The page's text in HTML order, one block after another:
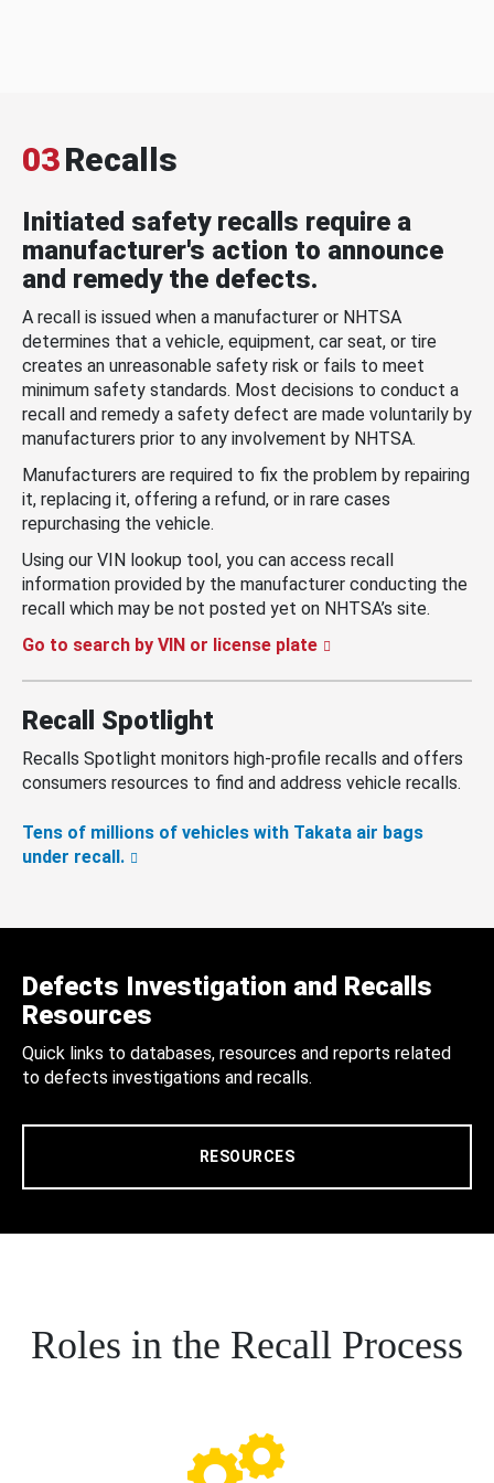
03Recalls
Initiated safety recalls require a
manufacturer's action to announce
and remedy the defects.
A recall is issued when a manufacturer or NHTSA
determines that a vehicle, equipment, car seat, or tire
creates an unreasonable safety risk or fails to meet
minimum safety standards. Most decisions to conduct a
recall and remedy a safety defect are made voluntarily by
manufacturers prior to any involvement by NHTSA.
Manufacturers are required to fix the problem by repairing
it, replacing it, offering a refund, or in rare cases
repurchasing the vehicle.
Using our VIN lookup tool, you can access recall
information provided by the manufacturer conducting the
recall which may be not posted yet on NHTSA’s site.
Go to search by VIN or license plate
Recall Spotlight
Recalls Spotlight monitors high-profile recalls and offers
consumers resources to find and address vehicle recalls.
Tens of millions of vehicles with Takata air bags
under recall.
Defects Investigation and Recalls
Resources
Quick links to databases, resources and reports related
to defects investigations and recalls.
RESOURCES
Roles in the Recall Process